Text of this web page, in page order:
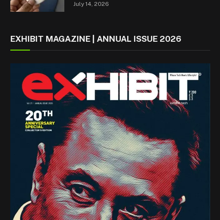
July 14, 2026
EXHIBIT MAGAZINE | ANNUAL ISSUE 2026